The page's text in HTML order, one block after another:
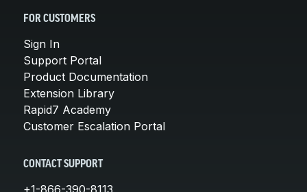
FOR CUSTOMERS
Sign In
Support Portal
Product Documentation
Extension Library
Rapid7 Academy
Customer Escalation Portal
CONTACT SUPPORT
+1-866-390-8113